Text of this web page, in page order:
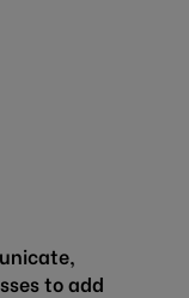
to add